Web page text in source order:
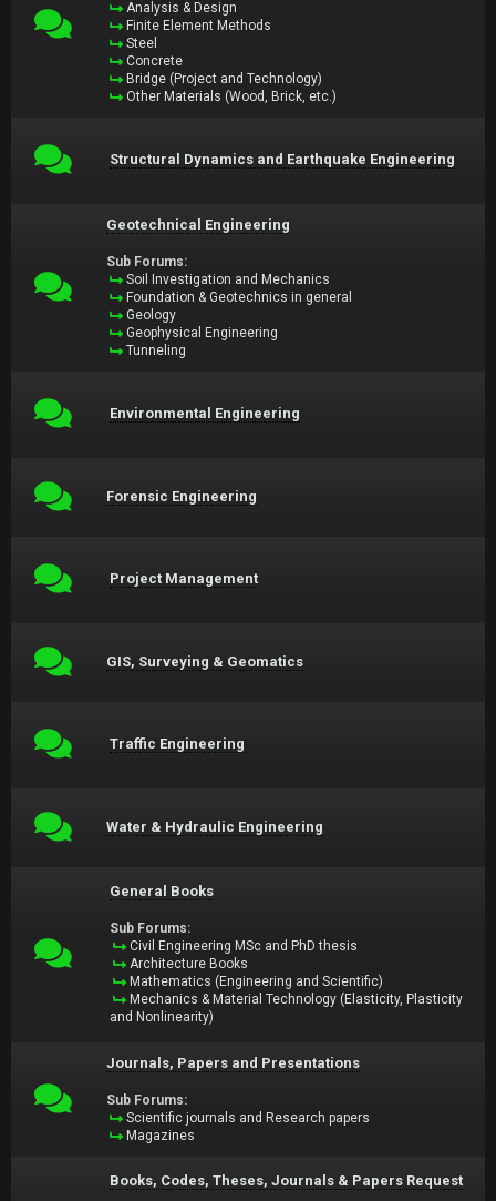
Analysis & Design
Finite Element Methods
Steel
Concrete
Bridge (Project and Technology)
Other Materials (Wood, Brick, etc.)
Structural Dynamics and Earthquake Engineering
Geotechnical Engineering
Sub Forums:
Soil Investigation and Mechanics
Foundation & Geotechnics in general
Geology
Geophysical Engineering
Tunneling
Environmental Engineering
Forensic Engineering
Project Management
GIS, Surveying & Geomatics
Traffic Engineering
Water & Hydraulic Engineering
General Books
Sub Forums:
Civil Engineering MSc and PhD thesis
Architecture Books
Mathematics (Engineering and Scientific)
Mechanics & Material Technology (Elasticity, Plasticity
and Nonlinearity)
Journals, Papers and Presentations
Sub Forums:
Scientific journals and Research papers
Magazines
Books, Codes, Theses, Journals & Papers Request